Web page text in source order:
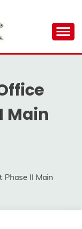
Main
Phase II Main